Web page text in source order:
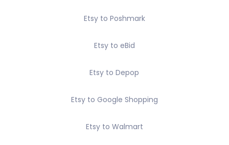
Etsy to Poshmark
Etsy to eBid
Etsy to Depop
Etsy to Google Shopping
Etsy to Walmart